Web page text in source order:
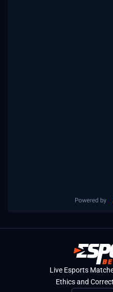
Live Esports
Ethics and